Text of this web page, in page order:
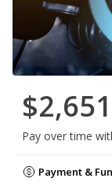
Pay over time
Payment &